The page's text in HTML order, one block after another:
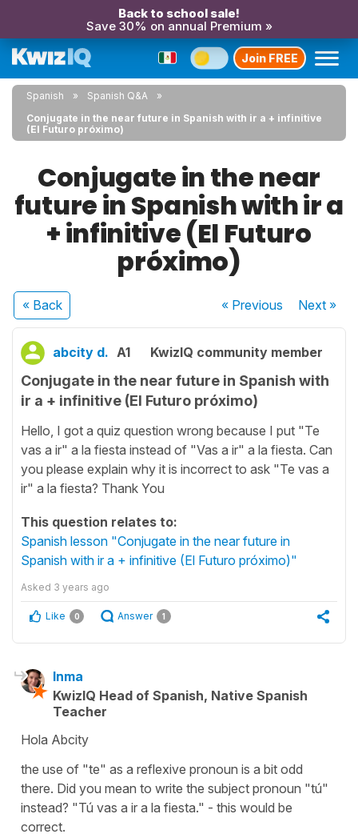
Back to school sale!
Save 30% on annual Premium »
Join FREE
Spanish
Spanish Q&A
Conjugate in the near future in Spanish with ir a + infinitive
(El Futuro próximo)
Conjugate in the near
future in Spanish with ir a
+ infinitive (El Futuro
próximo)
« Back « Previous Next»
abcity d. A1 KwizIQ community member
Conjugate in the near future in Spanish with
ir a + infinitive (El Futuro próximo)
Hello, I got a quiz question wrong because I put "Te
vas a ir" a la fiesta instead of "Vas a ir" a la fiesta. Can
you please explain why it is incorrect to ask "Te vas a
ir" a la fiesta? Thank You
This question relates to:
Spanish lesson "Conjugate in the near future in
Spanish with ir a + infinitive (El Futuro próximo)"
Asked 3 years ago
Like 0 Answer 1
Inma
KwizIQ Head of Spanish, Native Spanish
Teacher
Hola Abcity
the use of "te" as a reflexive pronoun is a bit odd
there. Did you mean to write the subject pronoun "tú"
instead? "Tú vas a ir a la fiesta." - this would be
correct.